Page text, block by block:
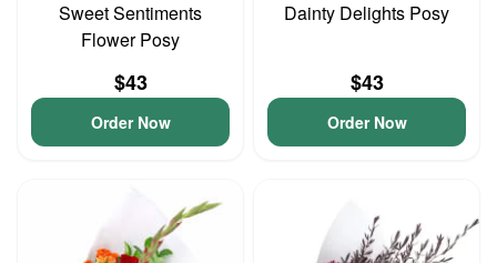
Sweet Sentiments
Flower Posy
$43
Order Now
Dainty Delights Posy
$43
Order Now